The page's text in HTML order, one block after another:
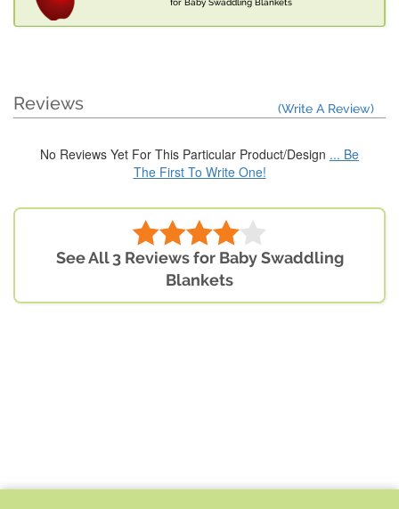
Reviews (Write A Review)
No Reviews Yet For This Particular Product/Design ... Be
The First To Write One!
See All 3 Reviews for Baby Swaddling
Blankets